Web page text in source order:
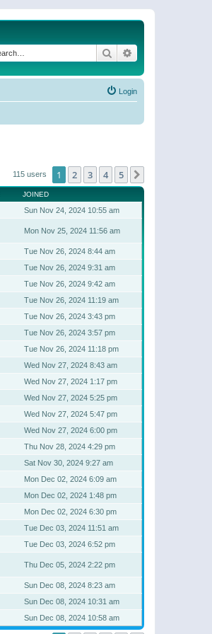
Search
Login
115 users 1 2 3 4 5
JOINED
Sun Nov 24, 2024 10:55 am
Mon Nov 25, 2024 11:56 am
Tue Nov 26, 2024 8:44 am
Tue Nov 26, 2024 9:31 am
Tue Nov 26, 2024 9:42 am
Tue Nov 26, 2024 11:19 am
Tue Nov 26, 2024 3:43 pm
Tue Nov 26, 2024 3:57 pm
Tue Nov 26, 2024 11:18 pm
Wed Nov 27, 2024 8:43 am
Wed Nov 27, 2024 1:17 pm
Wed Nov 27, 2024 5:25 pm
Wed Nov 27, 2024 5:47 pm
Wed Nov 27, 2024 6:00 pm
Thu Nov 28, 2024 4:29 pm
Sat Nov 30, 2024 9:27 am
Mon Dec 02, 2024 6:09 am
Mon Dec 02, 2024 1:48 pm
Mon Dec 02, 2024 6:30 pm
Tue Dec 03, 2024 11:51 am
Tue Dec 03, 2024 6:52 pm
Thu Dec 05, 2024 2:22 pm
Sun Dec 08, 2024 8:23 am
Sun Dec 08, 2024 10:31 am
Sun Dec 08, 2024 10:58 am